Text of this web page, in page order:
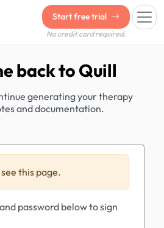
Start free trial
No credit card required.
back to Quill
generating your therapy
and documentation.
this page.
password below to sign